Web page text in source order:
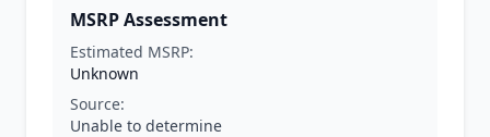
MSRP Assessment
Estimated MSRP:
Unknown
Source:
Unable to determine